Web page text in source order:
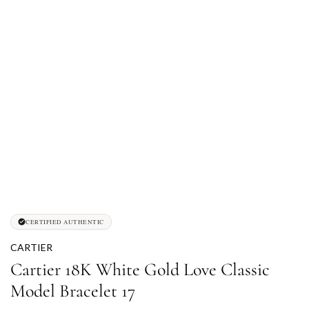
CERTIFIED AUTHENTIC
CARTIER
Cartier 18K White Gold Love Classic
Model Bracelet 17